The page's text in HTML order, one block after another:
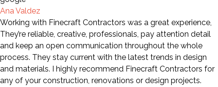
Ana Valdez
Working with Finecraft Contractors was a great experience,
They’re reliable, creative, professionals, pay attention detail
and keep an open communication throughout the whole
process. They stay current with the latest trends in design
and materials. I highly recommend Finecraft Contractors for
any of your construction, renovations or design projects.